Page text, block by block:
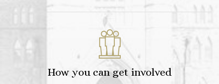
How you can get involved